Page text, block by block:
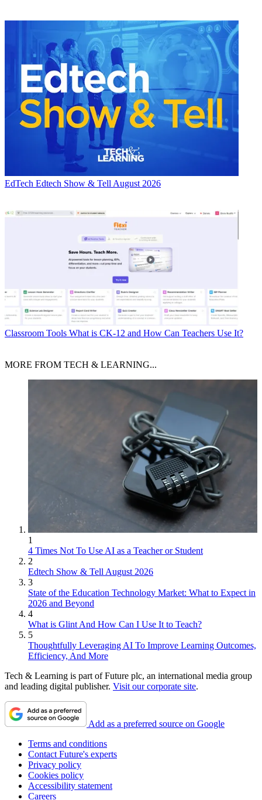
EdTech Edtech Show & Tell August 2026
Classroom Tools What is CK-12 and How Can Teachers Use It?
MORE FROM TECH & LEARNING...
1
4 Times Not To Use AI as a Teacher or Student
2
Edtech Show & Tell August 2026
3
State of the Education Technology Market: What to Expect in
2026 and Beyond
4
What is Glint And How Can I Use It to Teach?
5
Thoughtfully Leveraging AI To Improve Learning Outcomes,
Efficiency, And More
Tech & Learning is part of Future plc, an international media group
and leading digital publisher. Visit our corporate site.
Add as a preferred source on Google
Terms and conditions
Contact Future's experts
Privacy policy
Cookies policy
Accessibility statement
Careers